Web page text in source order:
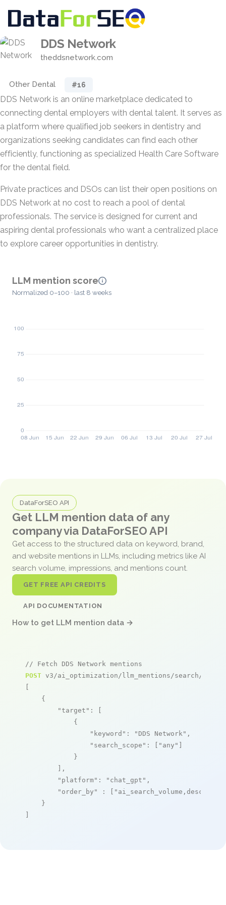
DDS Network
theddsnetwork.com
Other Dental #16
DDS Network is an online marketplace dedicated to
connecting dental employers with dental talent. It serves as
a platform where qualified job seekers in dentistry and
organizations seeking candidates can find each other
efficiently, functioning as specialized Health Care Software
for the dental field.
Private practices and DSOs can list their open positions on
DDS Network at no cost to reach a pool of dental
professionals. The service is designed for current and
aspiring dental professionals who want a centralized place
to explore career opportunities in dentistry.
LLM mention score
Normalized 0–100 · last 8 weeks
DataForSEO API
Get LLM mention data of any
company via DataForSEO API
Get access to the structured data on keyword, brand,
and website mentions in LLMs, including metrics like AI
search volume, impressions, and mentions count.
GET FREE API CREDITS
API DOCUMENTATION
How to get LLM mention data →
// Fetch DDS Network mentions
POST v3/ai_optimization/llm_mentions/search/live
[
    {
"target" : [
            {
"keyword" : "DDS Network" ,
"search_scope" : [ "any" ]
            }
        ],
"platform" : "chat_gpt" ,
"order_by"
: [ "ai_search_volume,desc"
    }
]